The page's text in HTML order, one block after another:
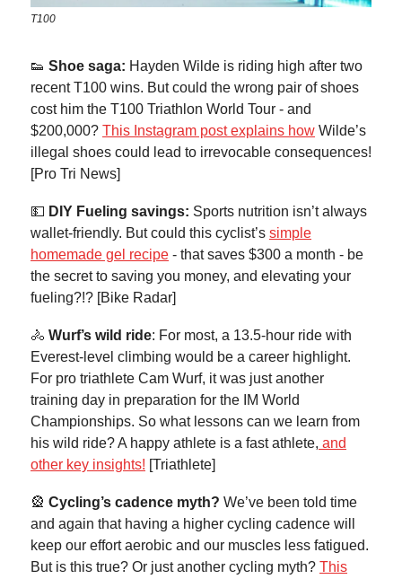
T100
👟 Shoe saga: Hayden Wilde is riding high after two
recent T100 wins. But could the wrong pair of shoes
cost him the T100 Triathlon World Tour - and
$200,000? This Instagram post explains how Wilde’s
illegal shoes could lead to irrevocable consequences!
[Pro Tri News]
💵 DIY Fueling savings: Sports nutrition isn’t always
wallet-friendly. But could this cyclist’s simple
homemade gel recipe - that saves $300 a month - be
the secret to saving you money, and elevating your
fueling?!? [Bike Radar]
🚴 Wurf’s wild ride: For most, a 13.5-hour ride with
Everest-level climbing would be a career highlight.
For pro triathlete Cam Wurf, it was just another
training day in preparation for the IM World
Championships. So what lessons can we learn from
his wild ride? A happy athlete is a fast athlete, and
other key insights! [Triathlete]
🎡 Cycling’s cadence myth? We’ve been told time
and again that having a higher cycling cadence will
keep our effort aerobic and our muscles less fatigued.
But is this true? Or just another cycling myth? This